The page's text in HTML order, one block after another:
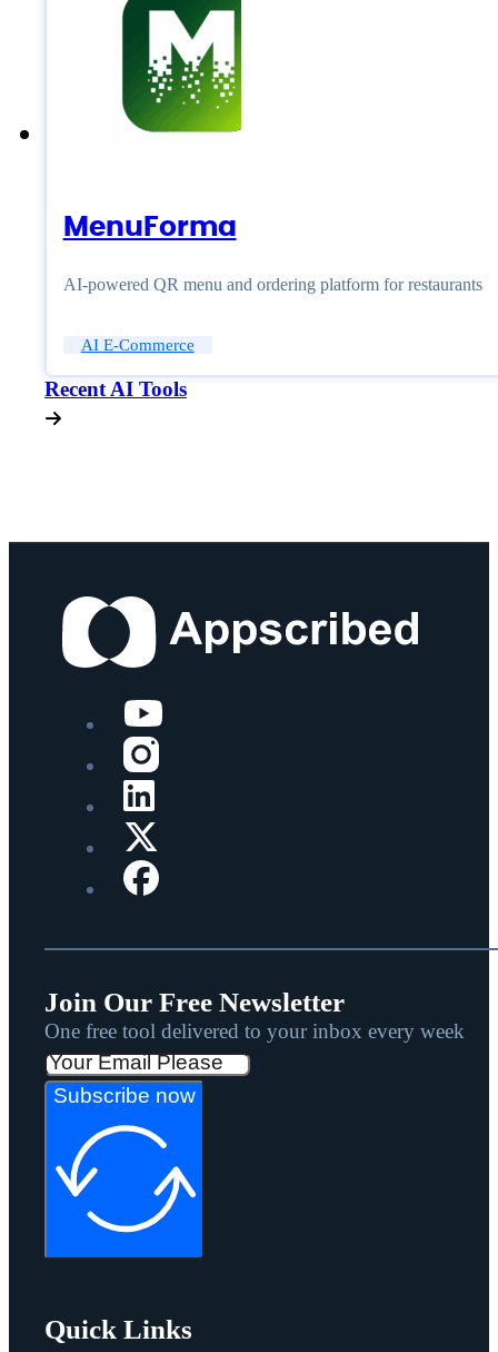
MenuForma
AI-powered QR menu and ordering platform for restaurants
AI E-Commerce
Recent AI Tools
Join Our Free Newsletter
One free tool delivered to your inbox every week
Subscribe now
Quick Links